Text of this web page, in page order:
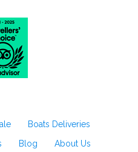
Boats Deliveries
Blog
About Us